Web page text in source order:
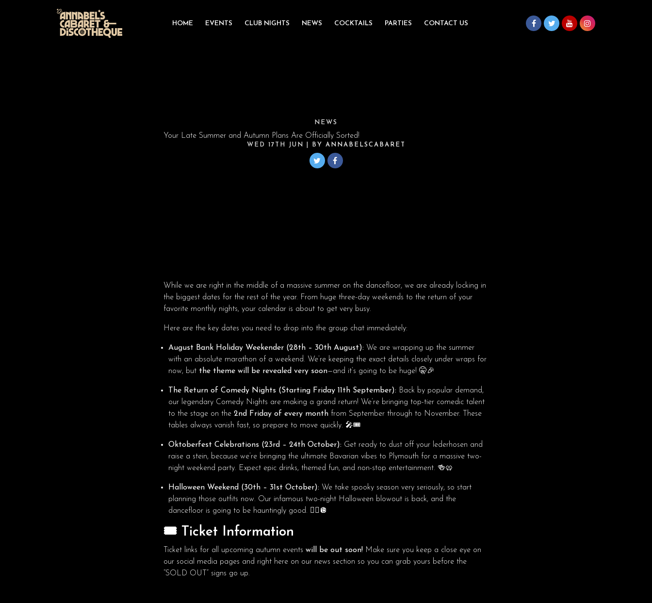
HOME EVENTS CLUB NIGHTS NEWS COCKTAILS PARTIES CONTACT US
NEWS
Your Late Summer and Autumn Plans Are Officially Sorted!
WED 17TH JUN | BY ANNABELSCABARET
While we are right in the middle of a massive summer on the dancefloor, we are already locking in
the biggest dates for the rest of the year. From huge three-day weekends to the return of your
favorite monthly nights, your calendar is about to get very busy.
Here are the key dates you need to drop into the group chat immediately:
August Bank Holiday Weekender (28th – 30th August): We are wrapping up the summer
with an absolute marathon of a weekend. We’re keeping the exact details closely under wraps for
now, but the theme will be revealed very soon—and it’s going to be huge! 🤫🎉
The Return of Comedy Nights (Starting Friday 11th September): Back by popular demand,
our legendary Comedy Nights are making a grand return! We’re bringing top-tier comedic talent
to the stage on the 2nd Friday of every month from September through to November. These
tables always vanish fast, so prepare to move quickly. 🎤🎟️
Oktoberfest Celebrations (23rd – 24th October): Get ready to dust off your lederhosen and
raise a stein, because we’re bringing the ultimate Bavarian vibes to Plymouth for a massive two-
night weekend party. Expect epic drinks, themed fun, and non-stop entertainment. 🍻🥨
Halloween Weekend (30th – 31st October): We take spooky season very seriously, so start
planning those outfits now. Our infamous two-night Halloween blowout is back, and the
dancefloor is going to be hauntingly good. 🧟‍♂️🪩
🎟️ Ticket Information
Ticket links for all upcoming autumn events will be out soon! Make sure you keep a close eye on
our social media pages and right here on our news section so you can grab yours before the
“SOLD OUT” signs go up.